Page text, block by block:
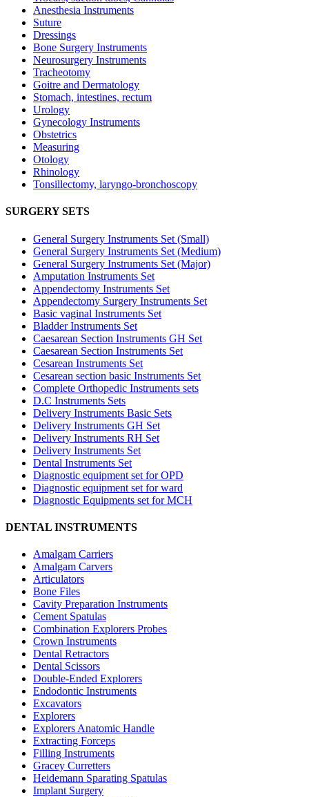
Anesthesia Instruments
Suture
Dressings
Bone Surgery Instruments
Neurosurgery Instruments
Tracheotomy
Goitre and Dermatology
Stomach, intestines, rectum
Urology
Gynecology Instruments
Obstetrics
Measuring
Otology
Rhinology
Tonsillectomy, laryngo-bronchoscopy
SURGERY SETS
General Surgery Instruments Set (Small)
General Surgery Instruments Set (Medium)
General Surgery Instruments Set (Major)
Amputation Instruments Set
Appendectomy Instruments Set
Appendectomy Surgery Instruments Set
Basic vaginal Instruments Set
Bladder Instruments Set
Caesarean Section Instruments GH Set
Caesarean Section Instruments Set
Cesarean Instruments Set
Cesarean section basic Instruments Set
Complete Orthopedic Instruments sets
D.C Instruments Sets
Delivery Instruments Basic Sets
Delivery Instruments GH Set
Delivery Instruments RH Set
Delivery Instruments Set
Dental Instruments Set
Diagnostic equipment set for OPD
Diagnostic equipment set for ward
Diagnostic Equipments set for MCH
DENTAL INSTRUMENTS
Amalgam Carriers
Amalgam Carvers
Articulators
Bone Files
Cavity Preparation Instruments
Cement Spatulas
Combination Explorers Probes
Crown Instruments
Dental Retractors
Dental Scissors
Double-Ended Explorers
Endodontic Instruments
Excavators
Explorers
Explorers Anatomic Handle
Extracting Forceps
Filling Instruments
Gracey Curretters
Heidemann Sparating Spatulas
Implant Surgery